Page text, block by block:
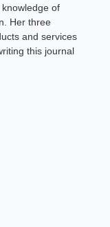
of
Her three
and services
this journal